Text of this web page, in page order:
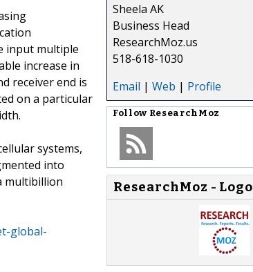
input multiple
increase in
receiver end is
on a particular
systems,
into
multibillion
global-
Sheela AK
Business Head
ResearchMoz.us
518-618-1030
Email | Web | Profile
Follow ResearchMoz
ResearchMoz - Logo